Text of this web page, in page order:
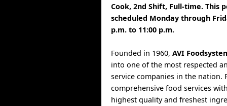
Cook, 2nd Shift, Full-time. This
scheduled Monday through
p.m. to 11:00 p.m.
Founded in 1960,AVI
into one of the most respected
service companies in the nation.
comprehensive food services
highest quality and freshest